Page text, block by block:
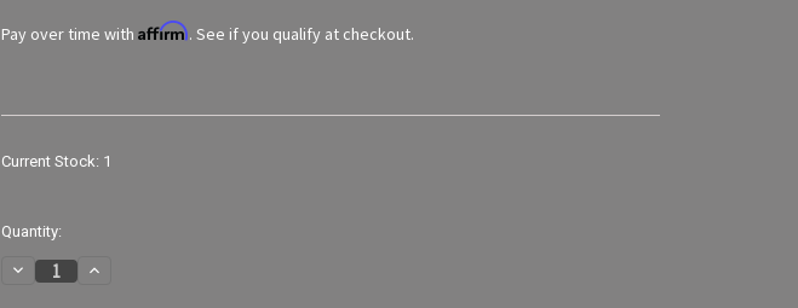
Pay over time with Affirm. See if you qualify at checkout.
Current Stock: 1
Quantity:
Decrease
Quantity
Increase